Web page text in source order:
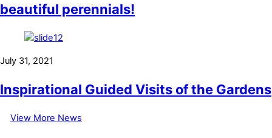
beautiful perennials!
July 31, 2021
Inspirational Guided Visits of the Gardens
View More News